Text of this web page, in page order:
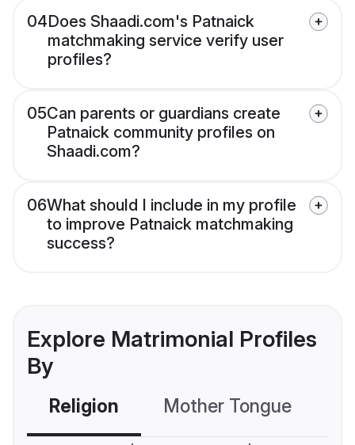
04Does Shaadi.com's Patnaick
matchmaking service verify user
profiles?
05Can parents or guardians create
Patnaick community profiles on
Shaadi.com?
06What should I include in my profile
to improve Patnaick matchmaking
success?
Explore Matrimonial Profiles
By
Religion Mother Tongue